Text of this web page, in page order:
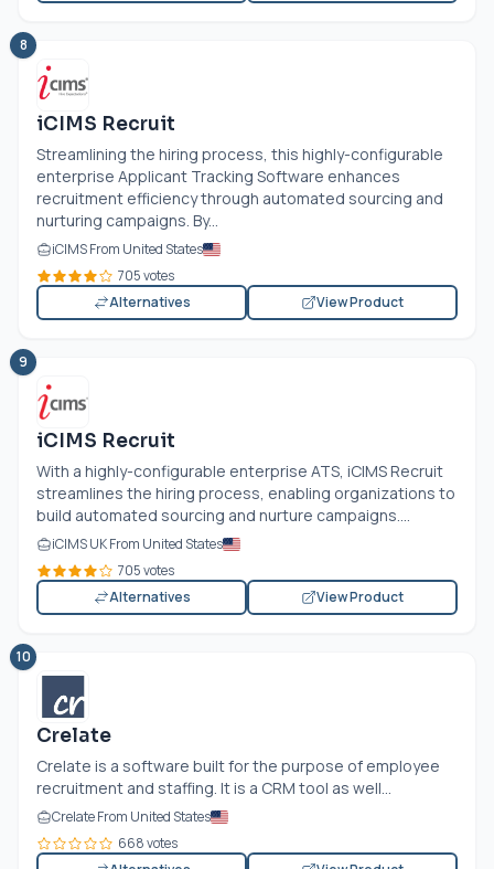
8
iCIMS Recruit
Streamlining the hiring process, this highly-configurable
enterprise Applicant Tracking Software enhances
recruitment efficiency through automated sourcing and
nurturing campaigns. By...
iCIMS From United States
705 votes
Alternatives
View Product
9
iCIMS Recruit
With a highly-configurable enterprise ATS, iCIMS Recruit
streamlines the hiring process, enabling organizations to
build automated sourcing and nurture campaigns....
iCIMS UK From United States
705 votes
Alternatives
View Product
10
Crelate
Crelate is a software built for the purpose of employee
recruitment and staffing. It is a CRM tool as well...
Crelate From United States
668 votes